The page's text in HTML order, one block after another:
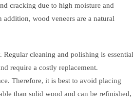
cracking due to high moisture and
wood veneers are a natural
cleaning and polishing is essential
require a costly replacement.
Therefore, it is best to avoid placing
than solid wood and can be refinished,